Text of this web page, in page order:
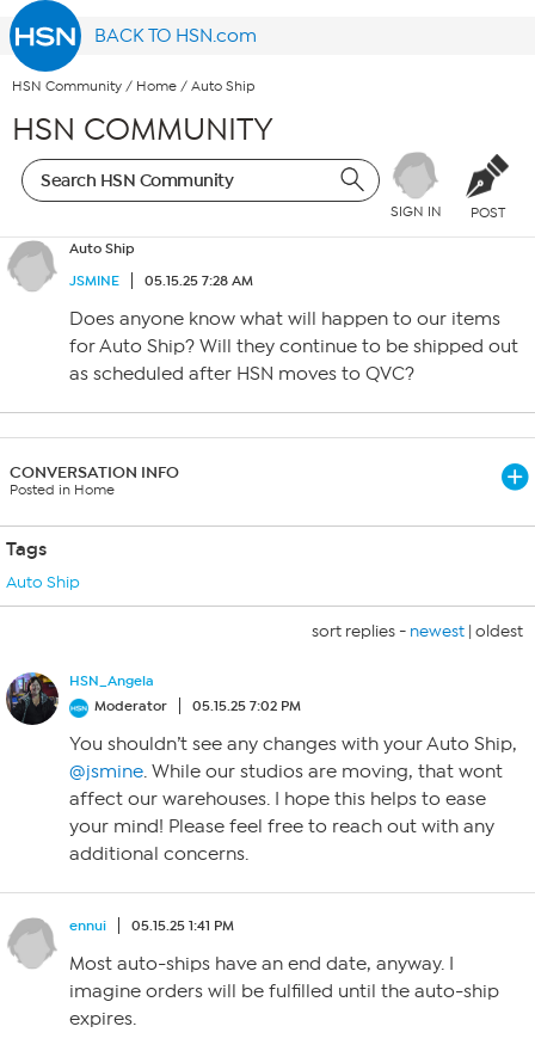
BACK TO HSN.com
HSN Community / Home / Auto Ship
HSN COMMUNITY
SIGN IN POST
Auto Ship
JSMINE
05.15.25 7:28 AM
Does anyone know what will happen to our items
for Auto Ship? Will they continue to be shipped out
as scheduled after HSN moves to QVC?
CONVERSATION INFO
Posted in Home
Tags
Auto Ship
sort replies - newest | oldest
HSN_Angela
Moderator
05.15.25 7:02 PM
You shouldn’t see any changes with your Auto Ship,
@jsmine. While our studios are moving, that wont
affect our warehouses. I hope this helps to ease
your mind! Please feel free to reach out with any
additional concerns.
ennui 05.15.25 1:41 PM
Most auto-ships have an end date, anyway. I
imagine orders will be fulfilled until the auto-ship
expires.